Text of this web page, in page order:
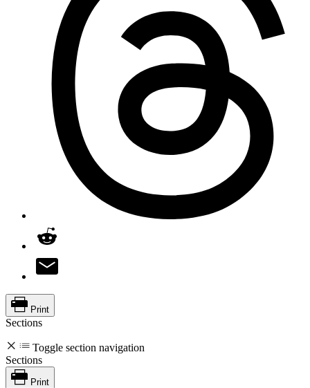
Print
Sections
Toggle section navigation
Sections
Print